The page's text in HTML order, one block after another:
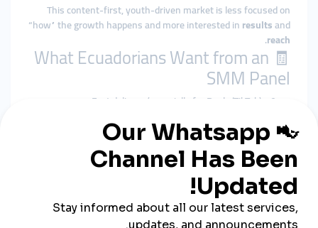
This content-first, youth-driven market is less focused on
“how” the growth happens and more interested inresultsand
reach
.
🧾 What Ecuadorians Want from an
SMM Panel
Fast delivery (especially for Reels/TikTok)
Compatibility with Instagram, TikTok, and YouTube
Shorts
Local payments viaBanco Pichinchaor Banco
Guayaquil
3. Colombia: Influencer